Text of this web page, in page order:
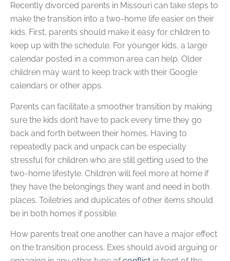
Recently divorced parents in Missouri can take steps to
make the transition into a two-home life easier on their
kids. First, parents should make it easy for children to
keep up with the schedule. For younger kids, a large
calendar posted in a common area can help. Older
children may want to keep track with their Google
calendars or other apps.
Parents can facilitate a smoother transition by making
sure the kids don’t have to pack every time they go
back and forth between their homes. Having to
repeatedly pack and unpack can be especially
stressful for children who are still getting used to the
two-home lifestyle. Children will feel more at home if
they have the belongings they want and need in both
places. Toiletries and duplicates of other items should
be in both homes if possible.
How parents treat one another can have a major effect
on the transition process. Exes should avoid arguing or